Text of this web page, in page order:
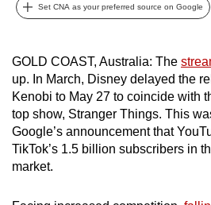
Set CNA as your preferred source on Google
GOLD COAST, Australia: The
up. In March, Disney delayed the
Kenobi to May 27 to coincide with
top show, Stranger Things. This
Google’s announcement that
TikTok’s 1.5 billion subscribers in
market.
can
be.
To
continue,
upgrade
to
a